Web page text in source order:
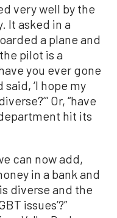
very well by the
It asked in a
a plane and
pilot is a
you ever gone
‘I hope my
Or, “have
hit its
can now add,
in a bank and
diverse and the
issues’?”